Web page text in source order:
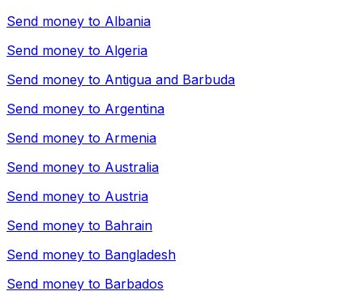
Send money to Albania
Send money to Algeria
Send money to Antigua and Barbuda
Send money to Argentina
Send money to Armenia
Send money to Australia
Send money to Austria
Send money to Bahrain
Send money to Bangladesh
Send money to Barbados